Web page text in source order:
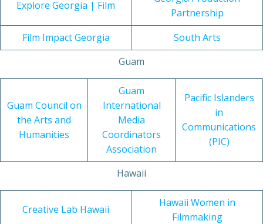
Explore Georgia | Film
Partnership
Film Impact Georgia
South Arts
Guam
Guam Council on
the Arts and
Humanities
Guam
International
Media
Coordinators
Association
Pacific Islanders
in
Communications
(PIC)
Hawaii
Creative Lab Hawaii
Hawaii Women in
Filmmaking